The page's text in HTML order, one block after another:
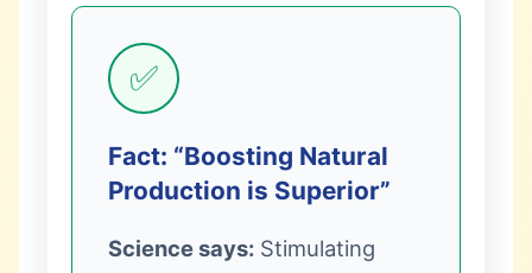
✅
Fact: “Boosting Natural
Production is Superior”
Science says: Stimulating